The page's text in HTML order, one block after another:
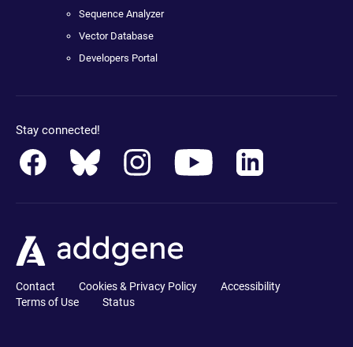
Sequence Analyzer
Vector Database
Developers Portal
Stay connected!
Contact Cookies & Privacy Policy
Accessibility
Terms of Use
Status